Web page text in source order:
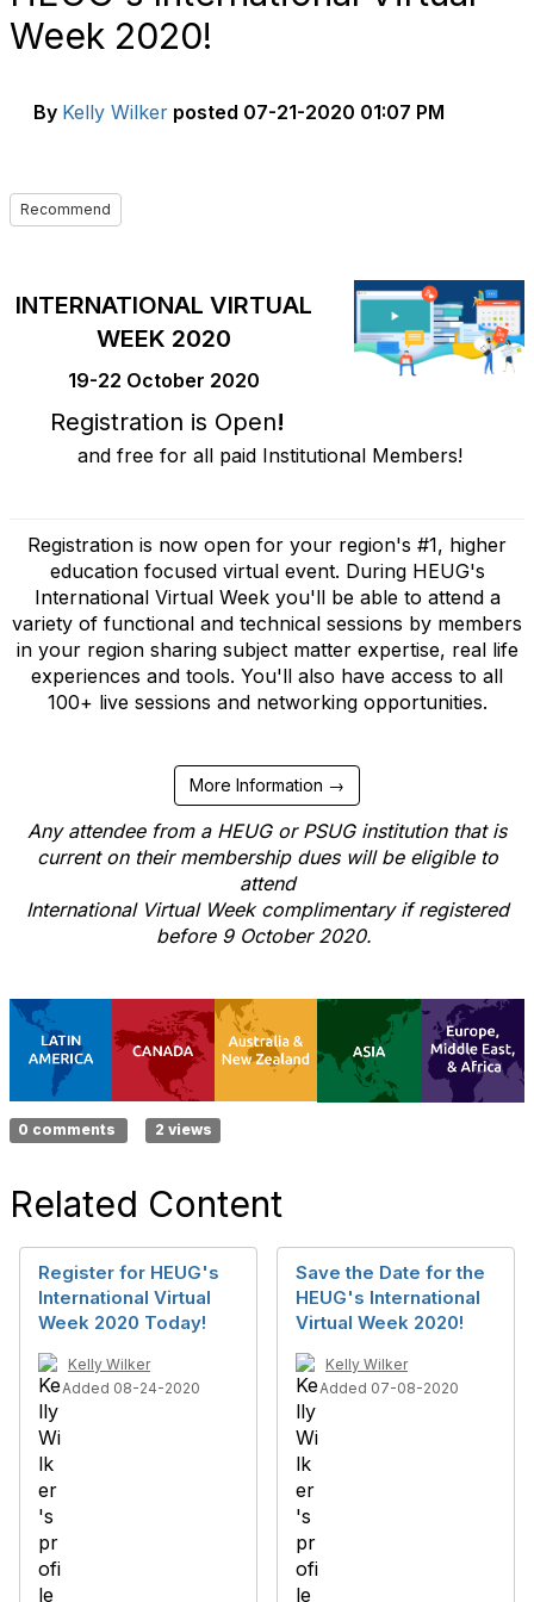
Week 2020!
By Kelly Wilker posted 07-21-2020 01:07 PM
Recommend
INTERNATIONAL VIRTUAL
WEEK 2020
19-22 October 2020
Registration is Open!
and free for all paid Institutional Members!
Registration is now open for your region's #1, higher
education focused virtual event. During HEUG's
International Virtual Week you'll be able to attend a
variety of functional and technical sessions by members
in your region sharing subject matter expertise, real life
experiences and tools. You'll also have access to all
100+ live sessions and networking opportunities.
More Information →
Any attendee from a HEUG or PSUG institution that is
current on their membership dues will be eligible to
attend
International Virtual Week complimentary if registered
before 9 October 2020.
0 comments 2 views
Related Content
Register for HEUG's
International Virtual
Week 2020 Today!
Kelly Wilker
Added 08-24-2020
Save the Date for the
HEUG's International
Virtual Week 2020!
Kelly Wilker
Added 07-08-2020